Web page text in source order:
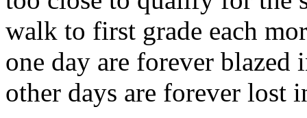
walk to first grade each
one day are forever
other days are forever lost